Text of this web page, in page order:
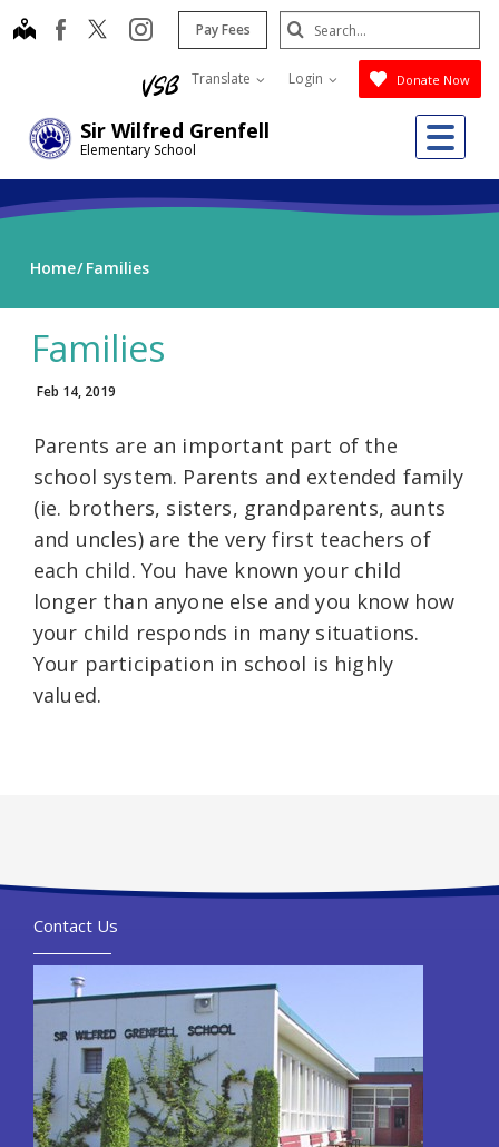
Skip
to
Sir Wilfred Grenfell
Elementary School
mapfacebookinstagram
Pay Fees
Translate Login Donate Now
Search
Submit
Home Families
Families
Feb 14, 2019
Parents are an important part of the
school system. Parents and extended family
(ie. brothers, sisters, grandparents, aunts
and uncles) are the very first teachers of
each child. You have known your child
longer than anyone else and you know how
your child responds in many situations.
Your participation in school is highly
valued.
Contact Us